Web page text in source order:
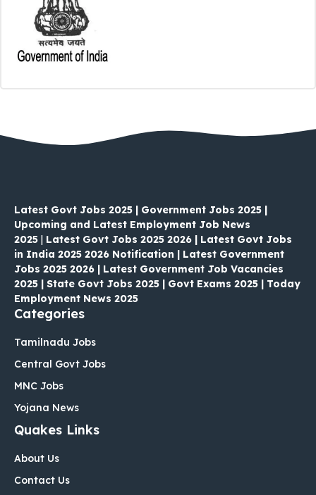
Latest Govt Jobs 2025 | Government Jobs 2025 |
Upcoming and Latest Employment Job News
2025 | Latest Govt Jobs 2025 2026 | Latest Govt Jobs
in India 2025 2026 Notification | Latest Government
Jobs 2025 2026 | Latest Government Job Vacancies
2025 | State Govt Jobs 2025 | Govt Exams 2025 | Today
Employment News 2025
Categories
Tamilnadu Jobs
Central Govt Jobs
MNC Jobs
Yojana News
Quakes Links
About Us
Contact Us